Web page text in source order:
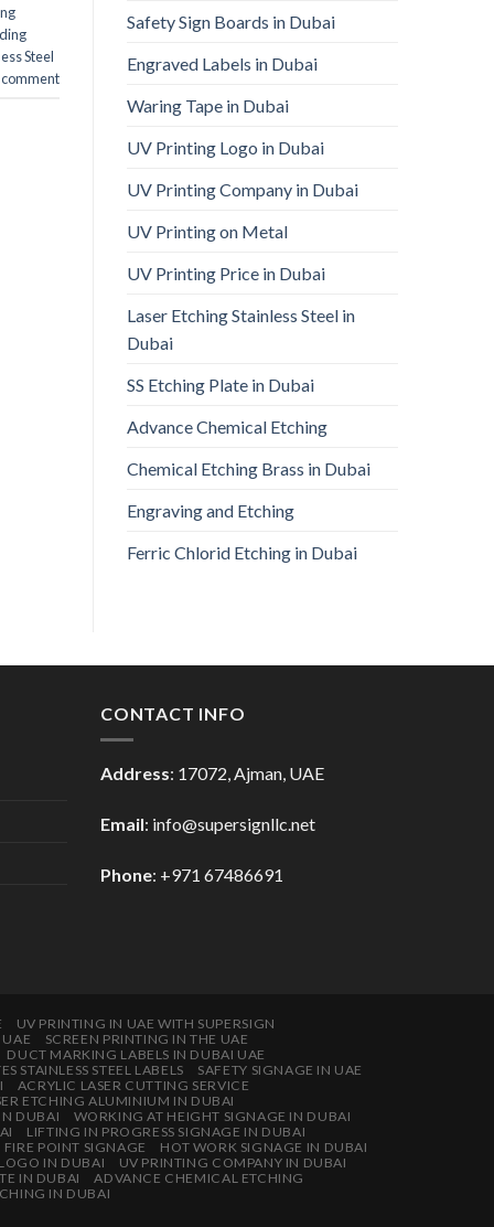
Steel
Safety Sign Boards in Dubai
Engraved Labels in Dubai
Waring Tape in Dubai
UV Printing Logo in Dubai
UV Printing Company in Dubai
UV Printing on Metal
UV Printing Price in Dubai
Laser Etching Stainless Steel in
Dubai
SS Etching Plate in Dubai
Advance Chemical Etching
Chemical Etching Brass in Dubai
Engraving and Etching
Ferric Chlorid Etching in Dubai
CONTACT INFO
Address: 17072, Ajman, UAE
Email: info@supersignllc.net
Phone: +971 67486691
UV PRINTING IN UAE WITH SUPERSIGN
SCREEN PRINTING IN THE UAE
DUCT MARKING LABELS IN DUBAI UAE
STAINLESS STEEL LABELS
SAFETY SIGNAGE IN UAE
ACRYLIC LASER CUTTING SERVICE
ETCHING ALUMINIUM IN DUBAI
DUBAI
WORKING AT HEIGHT SIGNAGE IN DUBAI
LIFTING IN PROGRESS SIGNAGE IN DUBAI
FIRE POINT SIGNAGE
HOT WORK SIGNAGE IN DUBAI
IN DUBAI
UV PRINTING COMPANY IN DUBAI
IN DUBAI
ADVANCE CHEMICAL ETCHING
IN DUBAI